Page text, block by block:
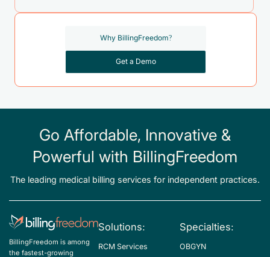
K70.30 - Alcoholic cirrhosis of liver without ascites
K70.31 - Alcoholic cirrhosis of liver with ascites
K70.40 - Alcoholic hepatic failure without coma
K70.41 - Alcoholic hepatic failure with coma
K74.01 - Hepatic fibrosis, early fibrosis
K74.02 - Hepatic fibrosis, advanced fibrosis
Why BillingFreedom?
Get a Demo
Go Affordable, Innovative &
Powerful with BillingFreedom
The leading medical billing services for independent practices.
BillingFreedom is among
the fastest-growing
Solutions:
RCM Services
Specialties:
OBGYN